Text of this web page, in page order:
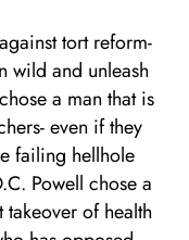
tort reform-
wild and unleash
a man that is
even if they
failing hellhole
Powell chose a
of health